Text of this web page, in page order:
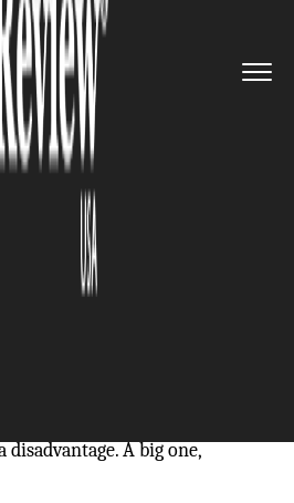
A big one,